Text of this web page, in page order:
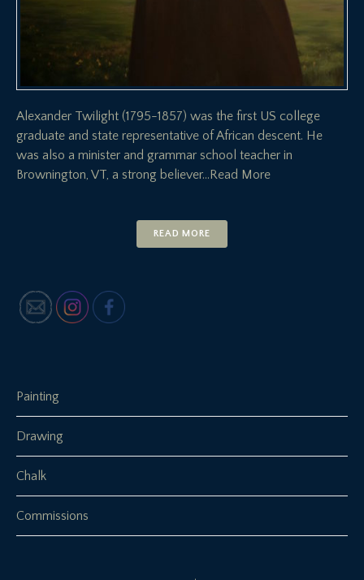
Alexander Twilight (1795-1857) was the first US college
graduate and state representative of African descent. He
was also a minister and grammar school teacher in
Brownington, VT, a strong believer…Read More
READ MORE
Painting
Drawing
Chalk
Commissions